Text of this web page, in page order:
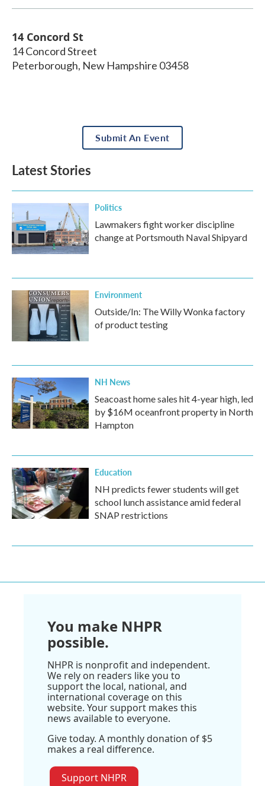
14 Concord St
14 Concord Street
Peterborough, New Hampshire 03458
Submit An Event
Latest Stories
Politics
Lawmakers fight worker discipline
change at Portsmouth Naval Shipyard
Environment
Outside/In: The Willy Wonka factory
of product testing
NH News
Seacoast home sales hit 4-year high, led
by $16M oceanfront property in North
Hampton
Education
NH predicts fewer students will get
school lunch assistance amid federal
SNAP restrictions
You make NHPR
possible.
NHPR is nonprofit and independent.
We rely on readers like you to
support the local, national, and
international coverage on this
website. Your support makes this
news available to everyone.
Give today. A monthly donation of $5
makes a real difference.
Support NHPR